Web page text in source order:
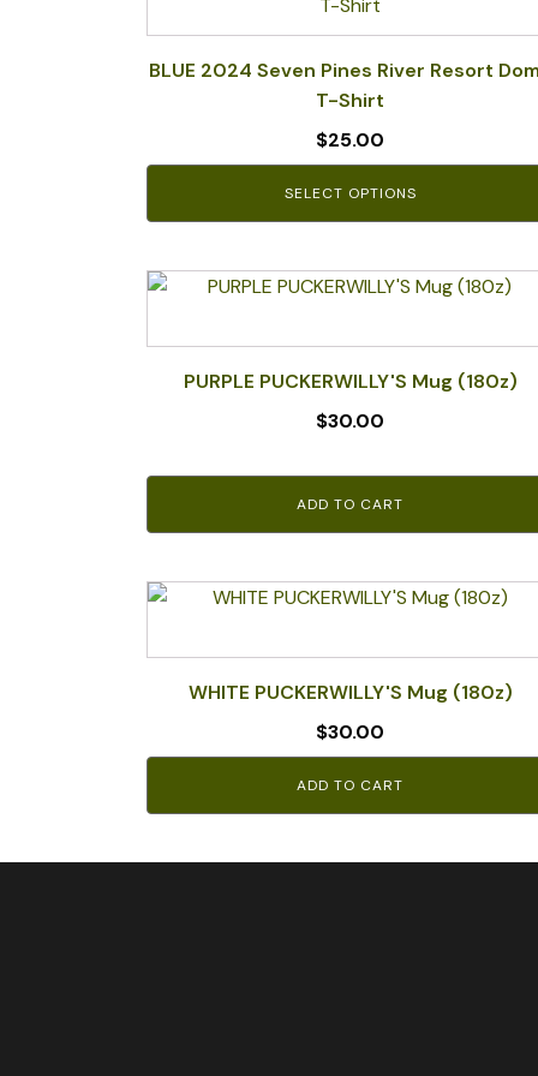
BLUE 2024 Seven Pines River Resort
T-Shirt
$25.00
SELECT OPTIONS
has
multiple
be
on
PURPLE PUCKERWILLY'S Mug (180z)
$30.00
ADD TO CART
WHITE PUCKERWILLY'S Mug (180z)
$30.00
ADD TO CART